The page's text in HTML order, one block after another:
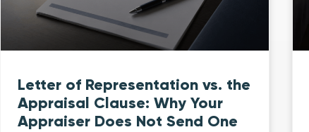
Letter of Representation vs. the
Appraisal Clause: Why Your
Appraiser Does Not Send One